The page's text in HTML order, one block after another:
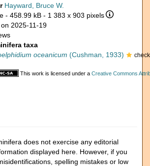
Hayward, Bruce W.
- 458.99 kB - 1 383 x 903 pixels
2025-11-19
taxa
oceanicum (Cushman, 1933)
This work is licensed under a Creative Commons
does not exercise any editorial
displayed here. However, if you
spelling mistakes or low